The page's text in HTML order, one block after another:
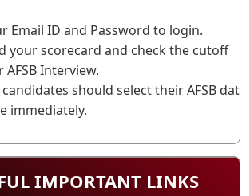
Email ID and Password to login.
your scorecard and check the cutoff
Interview.
should select their AFSB date
immediately.
IMPORTANT LINKS